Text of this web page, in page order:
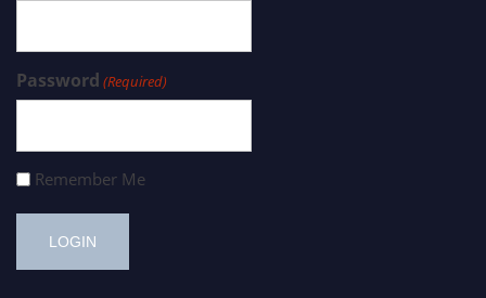
Password (Required)
Remember Me